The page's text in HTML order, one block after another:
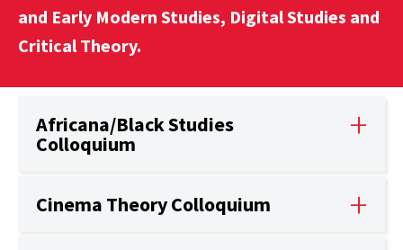
and Early Modern Studies, Digital Studies and
Critical Theory.
Africana/Black Studies
Colloquium
Cinema Theory Colloquium